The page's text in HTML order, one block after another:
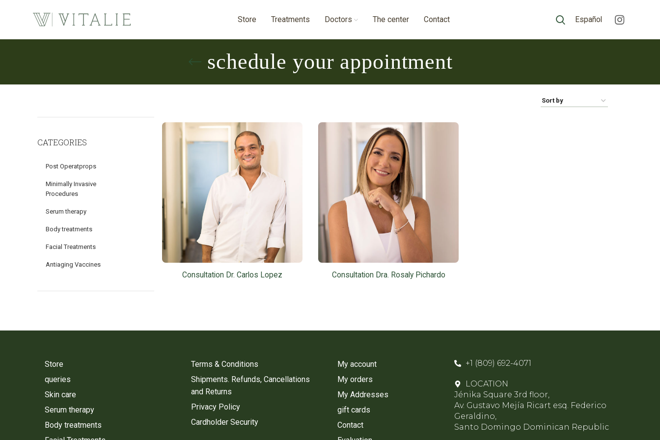
Store Treatments Doctors The center Contact Español
schedule your appointment
CATEGORIES
Post Operatprops
Minimally Invasive
Procedures
Serum therapy
Body treatments
Facial Treatments
Antiaging Vaccines
Consultation Dr. Carlos Lopez Consultation Dra. Rosaly Pichardo
Store
queries
Skin care
Serum therapy
Body treatments
Terms & Conditions
Shipments. Refunds, Cancellations
and Returns
Privacy Policy
Cardholder Security
My account
My orders
My Addresses
gift cards
Contact
+1 (809) 692-4071
LOCATION
Jénika Square 3rd floor,
Av. Gustavo Mejía Ricart esq. Federico
Geraldino,
Santo Domingo Dominican Republic